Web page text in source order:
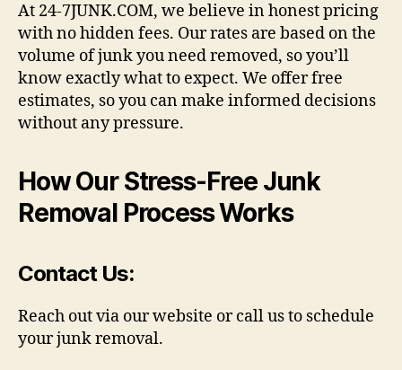
At 24-7JUNK.COM, we believe in honest pricing
with no hidden fees. Our rates are based on the
volume of junk you need removed, so you’ll
know exactly what to expect. We offer free
estimates, so you can make informed decisions
without any pressure.
How Our Stress-Free Junk
Removal Process Works
Contact Us:
Reach out via our website or call us to schedule
your junk removal.